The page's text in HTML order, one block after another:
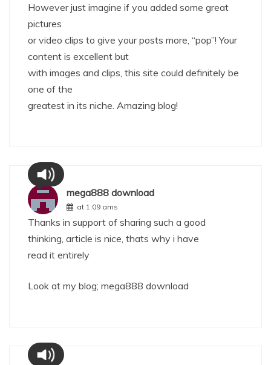
However just imagine if you added some great
pictures
or video clips to give your posts more, “pop”! Your
content is excellent but
with images and clips, this site could definitely be
one of the
greatest in its niche. Amazing blog!
mega888 download
at 1:09 ams
Thanks in support of sharing such a good
thinking, article is nice, thats why i have
read it entirely
Look at my blog; mega888 download